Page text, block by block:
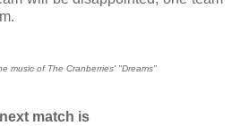
music of The Cranberries' "Dreams"
match is